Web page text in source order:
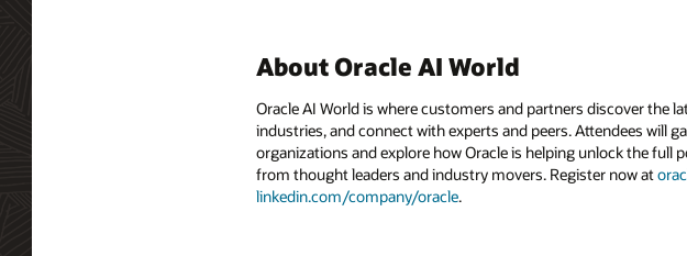
About Oracle AI World
Oracle AI World is where customers and partners discover the
industries, and connect with experts and peers. Attendees will
organizations and explore how Oracle is helping unlock the full
from thought leaders and industry movers. Register now at
linkedin.com/company/oracle.